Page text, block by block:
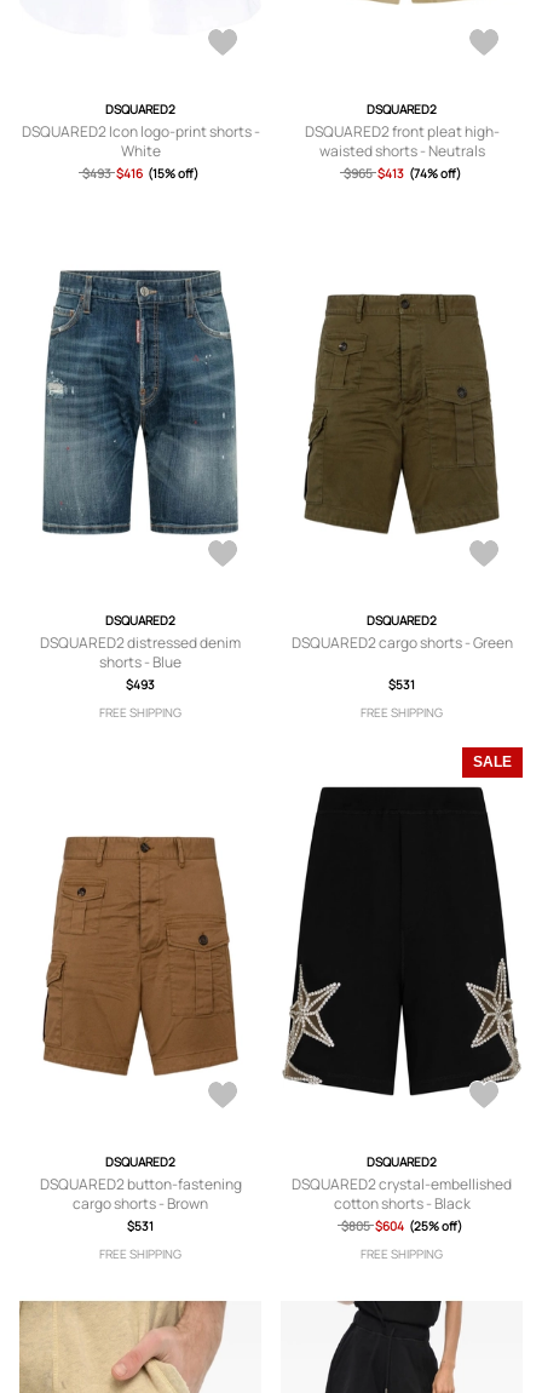
DSQUARED2
DSQUARED2 Icon logo-print shorts -
White
$493 $416 (15% off)
DSQUARED2
DSQUARED2 front pleat high-
waisted shorts - Neutrals
$965 $413 (74% off)
DSQUARED2
DSQUARED2 distressed denim
shorts - Blue
$493
FREE SHIPPING
DSQUARED2
DSQUARED2 cargo shorts - Green
$531
FREE SHIPPING
DSQUARED2
DSQUARED2 button-fastening
cargo shorts - Brown
$531
FREE SHIPPING
SALE
DSQUARED2
DSQUARED2 crystal-embellished
cotton shorts - Black
$805 $604 (25% off)
FREE SHIPPING